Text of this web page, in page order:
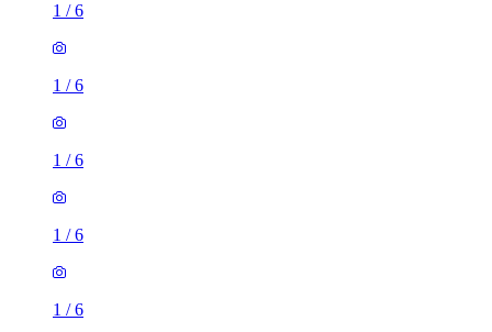
1 /6
1 /6
1 /6
1 /6
1 /6